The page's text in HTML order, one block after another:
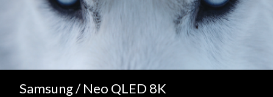
Samsung / Neo QLED 8K